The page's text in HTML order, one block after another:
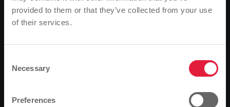
provided to them or that they’ve collected from your use
of their services.
Selection
Necessary
Preferences
Once again this year, Stadtwerke Gießen (SWG) is
offering additional bus trips to the Schiffenberg for
The traditional Wäldchesfest of the Fifties Association
will take place on Sunday 17 September. To mark the
extended the timetable for route 6 this year.
Please note
Based on your browser language, we have
Is this correct, or would you like to change the